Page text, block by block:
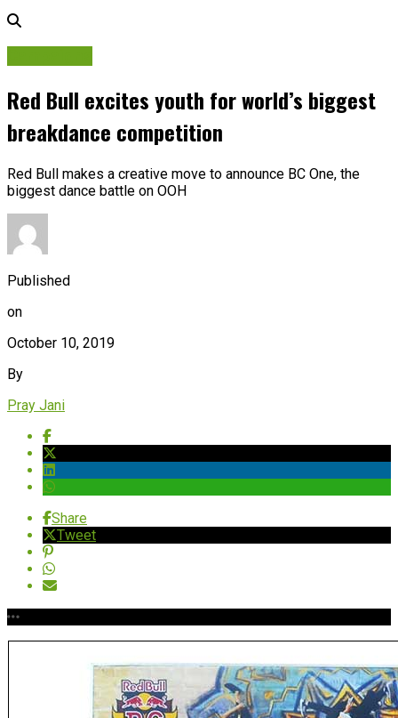
Red Bull excites youth for world’s biggest
breakdance competition
Red Bull makes a creative move to announce BC One, the
biggest dance battle on OOH
Published
on
October 10, 2019
By
Pray Jani
Share
Tweet